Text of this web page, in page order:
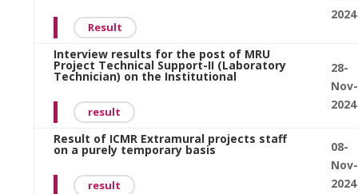
Result
2024
Interview results for the post of MRU
Project Technical Support-II (Laboratory
Technician) on the Institutional
result
28-
Nov-
2024
Result of ICMR Extramural projects staff
on a purely temporary basis
result
08-
Nov-
2024